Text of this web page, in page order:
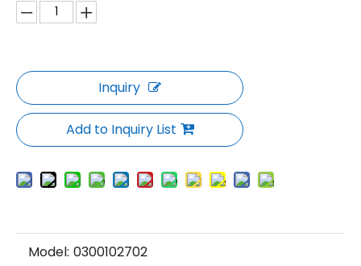
Inquiry
Add to Inquiry List
Model: 0300102702